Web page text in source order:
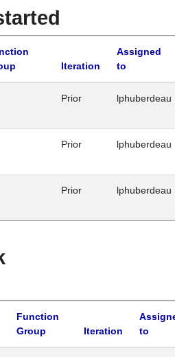
Iteration
Assigned
to
Prior lphuberdeau
Prior lphuberdeau
Prior lphuberdeau
Function
Group
Iteration
to